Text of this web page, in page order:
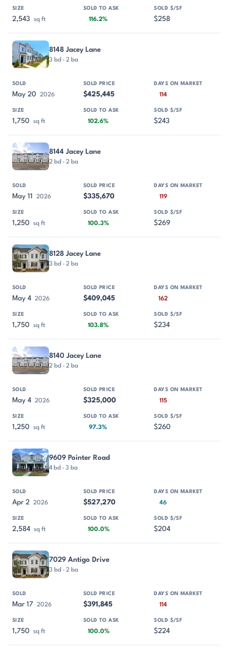
2,543 sq ft 116.2% $258
8148 Jacey Lane
3 bd · 2 ba
May 20 2026 $425,445 114
1,750 sq ft 102.6% $243
8144 Jacey Lane
2 bd · 2 ba
May 11 2026 $335,670 119
1,250 sq ft 100.3% $269
8128 Jacey Lane
3 bd · 2 ba
May 4 2026 $409,045 162
1,750 sq ft 103.8% $234
8140 Jacey Lane
2 bd · 2 ba
May 4 2026 $325,000 115
1,250 sq ft 97.3% $260
9609 Pointer Road
4 bd · 3 ba
Apr 2 2026 $527,270 46
2,584 sq ft 100.0% $204
7029 Antigo Drive
3 bd · 2 ba
Mar 17 2026 $391,845 114
1,750 sq ft 100.0% $224